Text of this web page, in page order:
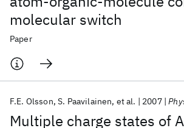
molecular switch
Paper
Multiple charge states of
F.E. Olsson S. Paavilainen et al. 2007